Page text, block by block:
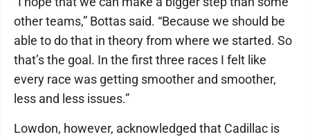
other teams,” Bottas said. “Because we should be
able to do that in theory from where we started. So
that’s the goal. In the first three races I felt like
every race was getting smoother and smoother,
less and less issues.”
Lowdon, however, acknowledged that Cadillac is